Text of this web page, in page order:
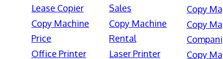
Lease Copier
Copy Machine
Price
Office Printer
Sales
Copy Machine
Rental
Laser Printer
Copy
Copy
Copy